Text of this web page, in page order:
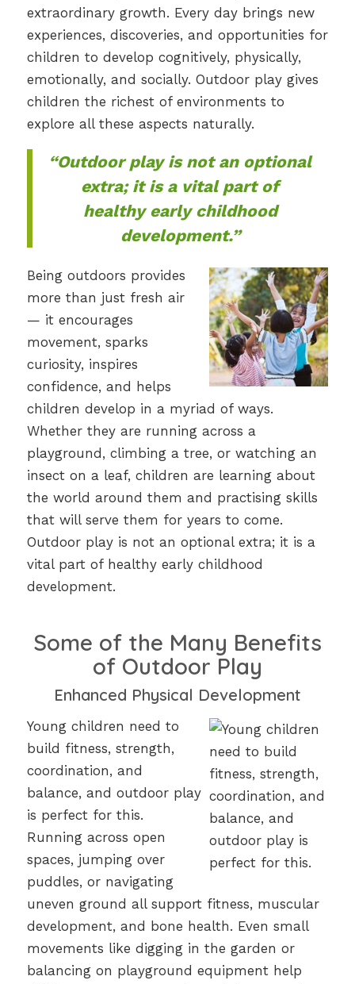
extraordinary growth. Every day brings new
experiences, discoveries, and opportunities for
children to develop cognitively, physically,
emotionally, and socially. Outdoor play gives
children the richest of environments to
explore all these aspects naturally.
“Outdoor play is not an optional
extra; it is a vital part of
healthy early childhood
development.”
Being outdoors provides
more than just fresh air
— it encourages
movement, sparks
curiosity, inspires
confidence, and helps
children develop in a myriad of ways.
Whether they are running across a
playground, climbing a tree, or watching an
insect on a leaf, children are learning about
the world around them and practising skills
that will serve them for years to come.
Outdoor play is not an optional extra; it is a
vital part of healthy early childhood
development.
Some of the Many Benefits
of Outdoor Play
Enhanced Physical Development
Young children need to
build fitness, strength,
coordination, and
balance, and outdoor play
is perfect for this.
Running across open
spaces, jumping over
puddles, or navigating
uneven ground all support fitness, muscular
development, and bone health. Even small
movements like digging in the garden or
balancing on playground equipment help